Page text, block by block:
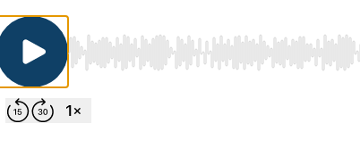
Use Left/Right to seek, Home/End to jump